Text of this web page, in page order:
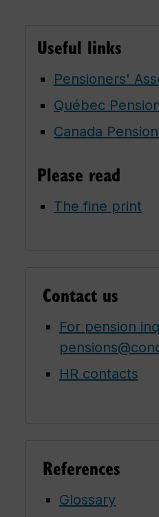
Useful links
Pensioners'
Québec
Canada
Please read
The fine print
Contact us
For pension
HR contacts
References
Glossary